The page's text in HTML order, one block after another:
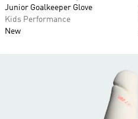
Junior Goalkeeper Glove
Kids Performance
New